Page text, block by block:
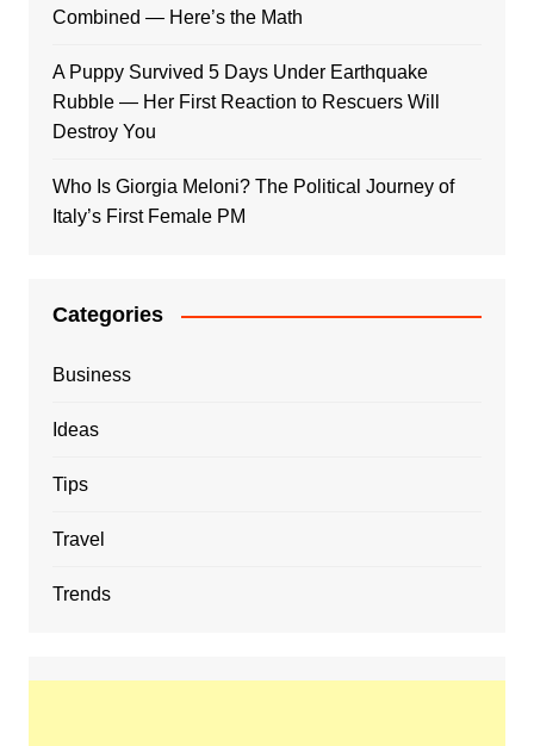
Combined — Here’s the Math
A Puppy Survived 5 Days Under Earthquake
Rubble — Her First Reaction to Rescuers Will
Destroy You
Who Is Giorgia Meloni? The Political Journey of
Italy’s First Female PM
Categories
Business
Ideas
Tips
Travel
Trends